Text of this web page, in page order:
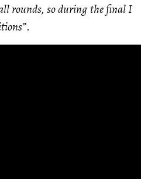
rounds, so during the final I
.